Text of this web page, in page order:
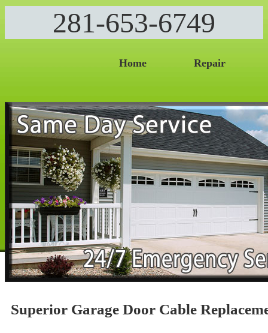
281-653-6749
Home Repair
Superior Garage Door Cable